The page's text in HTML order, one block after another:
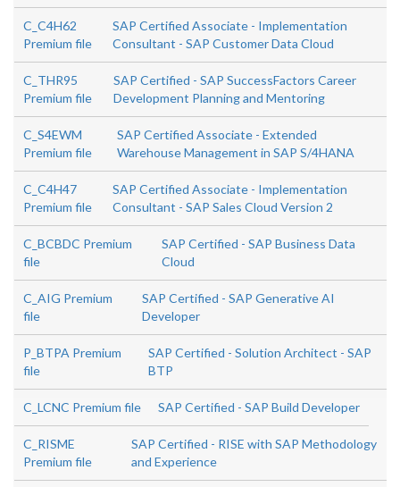
C_C4H62
Premium file
SAP Certified Associate - Implementation
Consultant - SAP Customer Data Cloud
C_THR95
Premium file
SAP Certified - SAP SuccessFactors Career
Development Planning and Mentoring
C_S4EWM
Premium file
SAP Certified Associate - Extended
Warehouse Management in SAP S/4HANA
C_C4H47
Premium file
SAP Certified Associate - Implementation
Consultant - SAP Sales Cloud Version 2
C_BCBDC Premium
file
SAP Certified - SAP Business Data
Cloud
C_AIG Premium
file
SAP Certified - SAP Generative AI
Developer
P_BTPA Premium
file
SAP Certified - Solution Architect - SAP
BTP
C_LCNC Premium file SAP Certified - SAP Build Developer
C_RISME
Premium file
SAP Certified - RISE with SAP Methodology
and Experience